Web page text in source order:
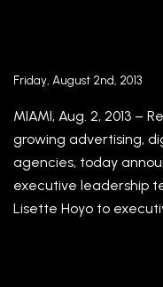
Friday, August 2nd, 2013
MIAMI, Aug. 2, 2013 –
growing advertising,
agencies, today
executive leadership
Lisette Hoyo to